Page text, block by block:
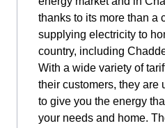
thanks to its more than a
supplying electricity to
country, including
With a wide variety of
their customers, they are
to give you the energy
your needs and home.